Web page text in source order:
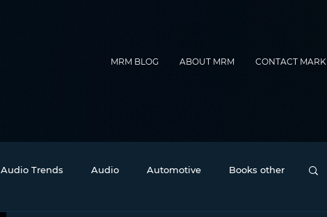
MRM BLOG ABOUT MRM CONTACT MARK
Audio Trends Audio Automotive Books other